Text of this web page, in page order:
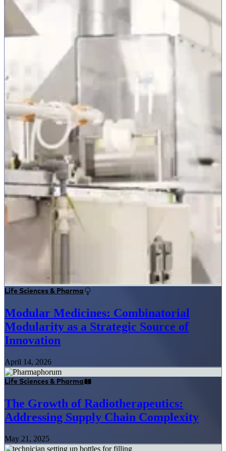
Life Sciences & Pharma
Modular Medicines: Combinatorial
Modularity as a Strategic Source of
Innovation
April 14, 2026
Life Sciences & Pharma
The Growth of Radiotherapeutics:
Addressing Supply Chain Complexity
May 21, 2025